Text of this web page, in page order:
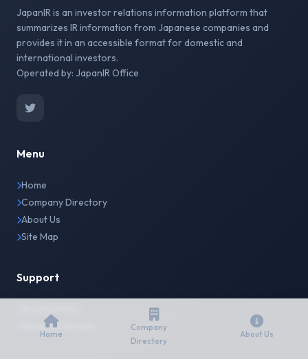
JapanIR is an investor relations information platform that
summarizes IR information from Japanese companies and
provides it in an accessible format for domestic and
international investors.
Operated by: JapanIR Office
Menu
Home
Company Directory
About Us
Site Map
Support
Terms of Service
Home
Company
Directory
About Us